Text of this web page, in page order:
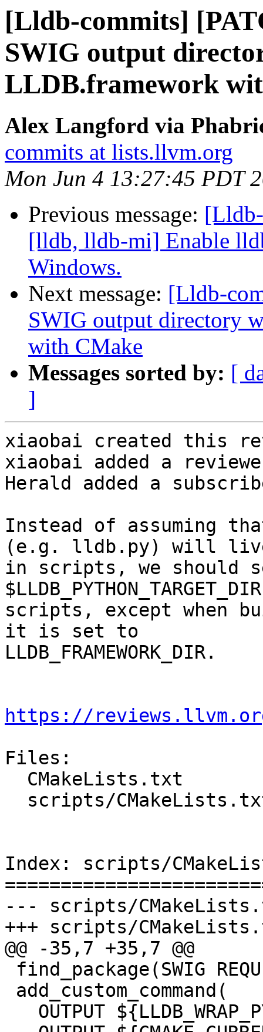
[Lldb-commits]
SWIG output
LLDB.framework
Alex Langford via
commits at lists.llvm.org
Mon Jun 4 13:27:45 PDT
Previous message:
[lldb, lldb-mi] Enable
Windows.
Next message: [Lldb-
SWIG output directory
with CMake
Messages sorted by: [
]
xiaobai created this
xiaobai added a
Herald added a
Instead of assuming
(e.g. lldb.py) will
in scripts, we should
scripts, except when
it is set to
LLDB_FRAMEWORK_DIR.
https://
Files:
Index: scripts/
--- scripts/
+++ scripts/
@@ -35,7 +35,7 @@